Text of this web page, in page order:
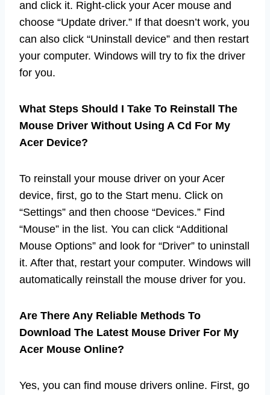
and click it. Right-click your Acer mouse and
choose “Update driver.” If that doesn’t work, you
can also click “Uninstall device” and then restart
your computer. Windows will try to fix the driver
for you.
What Steps Should I Take To Reinstall The
Mouse Driver Without Using A Cd For My
Acer Device?
To reinstall your mouse driver on your Acer
device, first, go to the Start menu. Click on
“Settings” and then choose “Devices.” Find
“Mouse” in the list. You can click “Additional
Mouse Options” and look for “Driver” to uninstall
it. After that, restart your computer. Windows will
automatically reinstall the mouse driver for you.
Are There Any Reliable Methods To
Download The Latest Mouse Driver For My
Acer Mouse Online?
Yes, you can find mouse drivers online. First, go